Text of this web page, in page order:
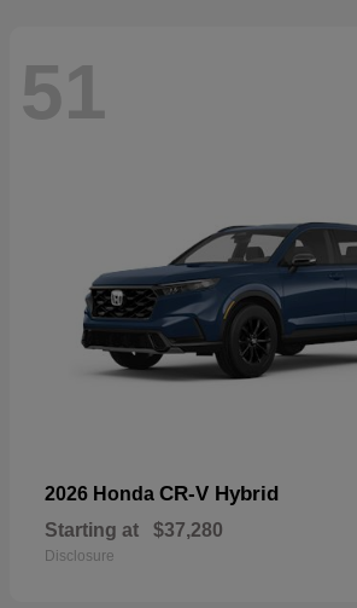
51
2026 Honda CR-V Hybrid
Starting at $37,280
Disclosure